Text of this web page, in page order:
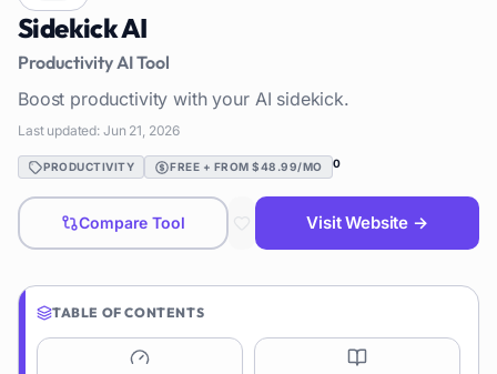
Sidekick AI
ProductivityAI Tool
Boost productivity with your AI sidekick.
Last updated: Jun 21, 2026
PRODUCTIVITY FREE + FROM $48.99/MO 0
Compare Tool Visit Website →
TABLE OF CONTENTS